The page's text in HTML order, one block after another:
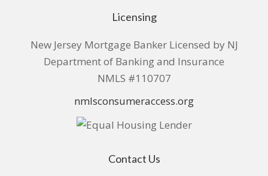
Licensing
New Jersey Mortgage Banker Licensed by NJ
Department of Banking and Insurance
NMLS #110707
nmlsconsumeraccess.org
Contact Us